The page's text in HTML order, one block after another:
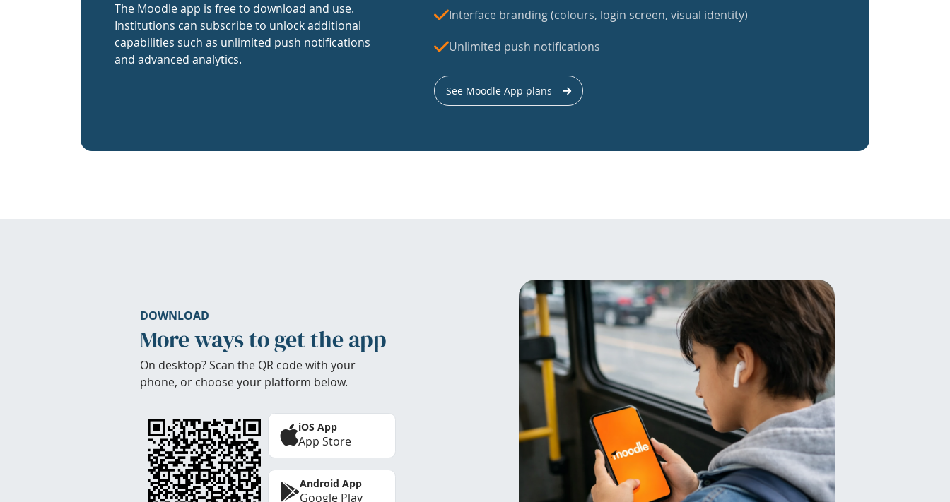
The Moodle app is free to download and use.
Institutions can subscribe to unlock additional
capabilities such as unlimited push notifications
and advanced analytics.
Interface branding (colours, login screen, visual identity)
Unlimited push notifications
See Moodle App plans
DOWNLOAD
More ways to get the app
On desktop? Scan the QR code with your
phone, or choose your platform below.
iOS App
App Store
Android App
Google Play